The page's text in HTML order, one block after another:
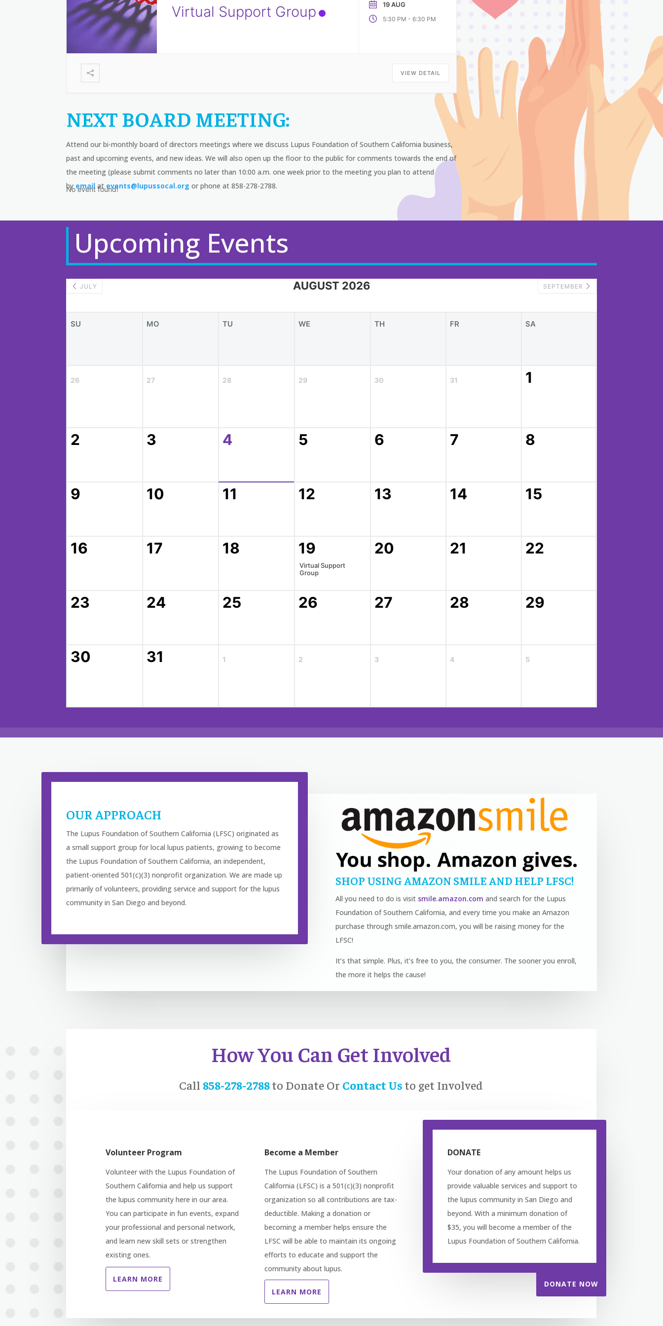
Virtual Support Group 19 AUG
5:30 PM -6:30 PM
VIEW DETAIL
NEXT BOARD MEETING:
Attend our bi-monthly board of directors meetings where we discuss Lupus Foundation of Southern California business,
past and upcoming events, and new ideas. We will also open up the floor to the public for comments towards the end of
the meeting (please submit comments no later than 10:00 a.m. one week prior to the meeting you plan to attend
byemail atevents@lupussocal.org or phone at 858-278-2788.
No event found!
Upcoming Events
JULY AUGUST 2026 SEPTEMBER
SU MO TU WE TH FR SA
26 27 28 29 30 31 1
2 3 4 5 6 7 8
9 10 11 12 13 14 15
16 17 18 19
Virtual Support
Group
20 21 22
23 24 25 26 27 28 29
30 31 1 2 3 4 5
OUR APPROACH
The Lupus Foundation of Southern California (LFSC) originated as
a small support group for local lupus patients, growing to become
the Lupus Foundation of Southern California, an independent,
patient-oriented 501(c)(3) nonprofit organization. We are made up
primarily of volunteers, providing service and support for the lupus
community in San Diego and beyond.
SHOP USING AMAZON SMILE AND HELP LFSC!
All you need to do is visit smile.amazon.com and search for the Lupus
Foundation of Southern California, and every time you make an Amazon
purchase through smile.amazon.com, you will be raising money for the
LFSC!
It’s that simple. Plus, it’s free to you, the consumer. The sooner you enroll,
the more it helps the cause!
How You Can Get Involved
Call 858-278-2788to Donate Or Contact Us to get Involved
Volunteer Program
Volunteer with the Lupus Foundation of
Southern California and help us support
the lupus community here in our area.
You can participate in fun events, expand
your professional and personal network,
and learn new skill sets or strengthen
existing ones.
LEARN MORE
Become a Member
The Lupus Foundation of Southern
California (LFSC) is a 501(c)(3) nonprofit
organization so all contributions are tax-
deductible. Making a donation or
becoming a member helps ensure the
LFSC will be able to maintain its ongoing
efforts to educate and support the
community about lupus.
LEARN MORE
DONATE
Your donation of any amount helps us
provide valuable services and support to
the lupus community in San Diego and
beyond. With a minimum donation of
$35, you will become a member of the
Lupus Foundation of Southern California.
DONATE NOW